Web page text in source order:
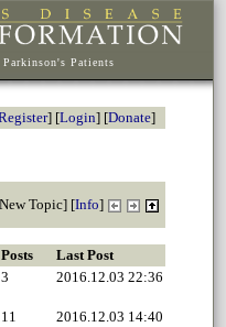
Patients
] [Login] [Donate]
Topic] [Info]
Posts
Last Post
3
2016.12.03 22:36
11 2016.12.03 14:40